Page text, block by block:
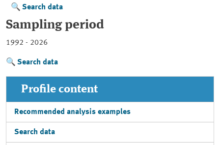
Search data
Sampling period
1992 - 2026
Search data
Profile content
Recommended analysis examples
Search data